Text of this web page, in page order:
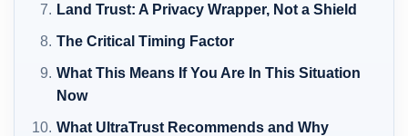
Land Trust: A Privacy Wrapper, Not a Shield
The Critical Timing Factor
What This Means If You Are In This Situation
Now
What UltraTrust Recommends and Why